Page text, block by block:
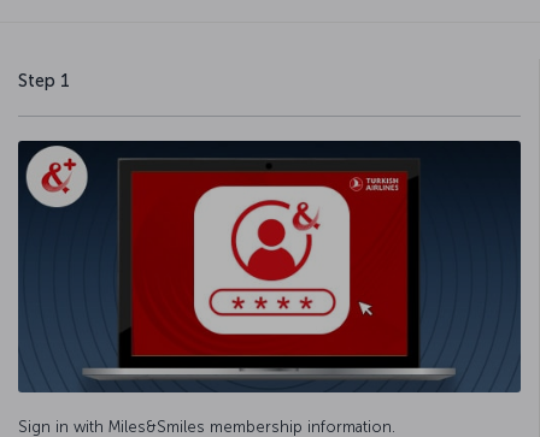
Step 1
Sign in with Miles&Smiles membership information.